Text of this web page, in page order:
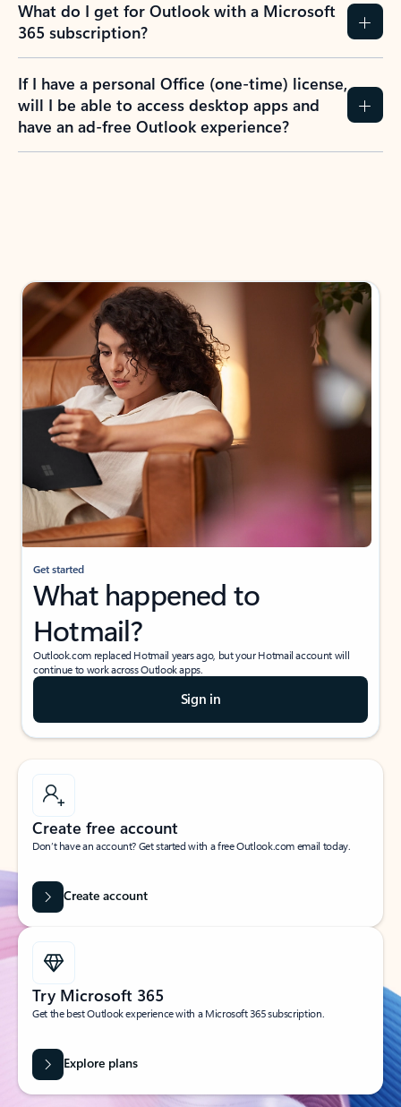
What do I get for Outlook with a Microsoft
365 subscription?
If I have a personal Office (one-time) license,
will I be able to access desktop apps and
have an ad-free Outlook experience?
Get started
What happened to
Hotmail?
Outlook.com replaced Hotmail years ago, but your Hotmail account will
continue to work across Outlook apps.
Sign in
Create free account
Don’t have an account? Get started with a free Outlook.com email today.
Create account
Try Microsoft 365
Get the best Outlook experience with a Microsoft 365 subscription.
Explore plans